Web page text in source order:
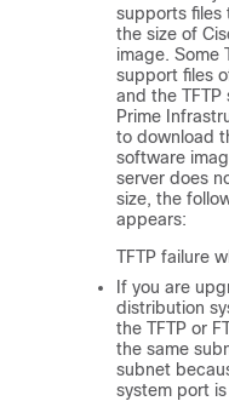
supports files
the size of
image. Some
support files
and the TFTP
Prime
to download
software
server does
size, the
appears:
TFTP failure
If you are
distribution
the TFTP or
the same
subnet
system port